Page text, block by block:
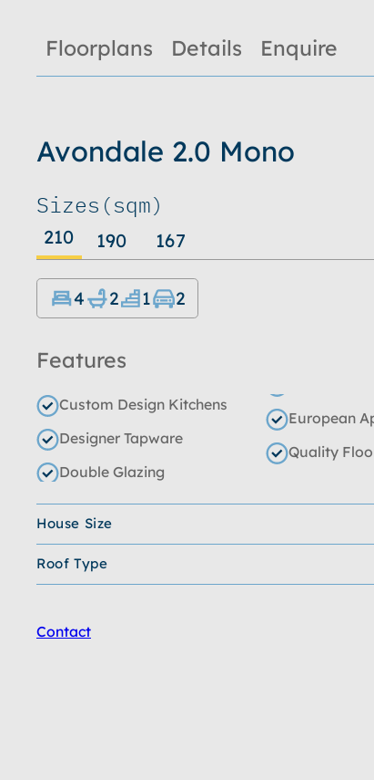
Floorplans Details Enquire
Avondale 2.0 Mono
Sizes (sqm)
210 190 167
4 2 1 2
Features
Custom Design Kitchens
Designer Tapware
Double Glazing
European
Quality
House Size
Roof Type
Contact